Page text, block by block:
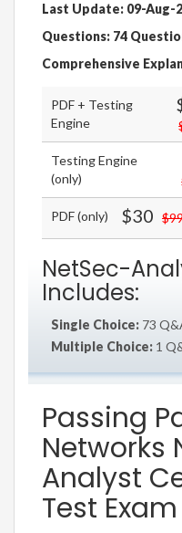
Last Update: 09-Aug-
Questions: 74
Comprehensive
PDF + Testing
Engine
Testing Engine
(only)
PDF (only) $30
NetSec-
Includes:
Single Choice: 73
Multiple Choice: 1
Passing
Networks
Analyst
Test